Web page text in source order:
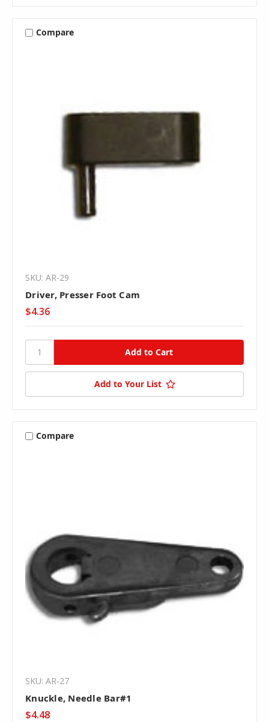
Compare
SKU: AR-29
Driver, Presser Foot Cam
$4.36
Add to Your List
Compare
SKU: AR-27
Knuckle, Needle Bar#1
$4.48